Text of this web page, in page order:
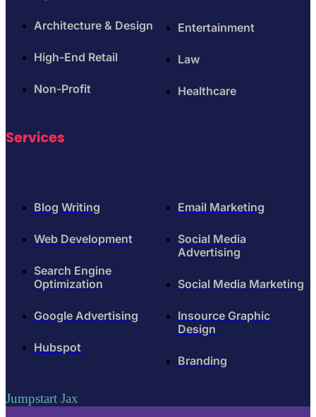
Architecture & Design
High-End Retail
Non-Profit
Entertainment
Law
Healthcare
Services
Blog Writing
Web Development
Search Engine
Optimization
Google Advertising
Hubspot
Email Marketing
Social Media
Advertising
Social Media Marketing
Insource Graphic
Design
Branding
Jumpstart Jax